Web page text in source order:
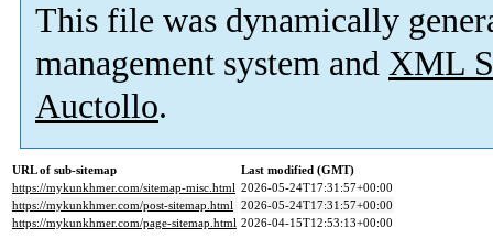
This file was dynamically
management system and XML
Auctollo.
URL of sub-sitemap
Last modified (GMT)
https://mykunkhmer.com/sitemap-misc.html 2026-05-24T17:31:57+00:00
https://mykunkhmer.com/post-sitemap.html 2026-05-24T17:31:57+00:00
https://mykunkhmer.com/page-sitemap.html 2026-04-15T12:53:13+00:00